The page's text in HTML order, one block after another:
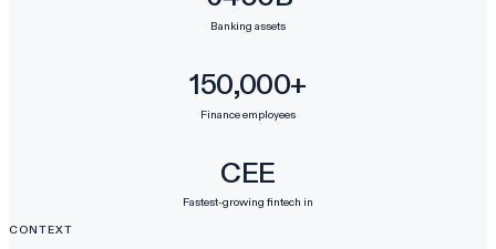
Banking assets
150,000+
Finance employees
CEE
Fastest-growing fintech in
CONTEXT